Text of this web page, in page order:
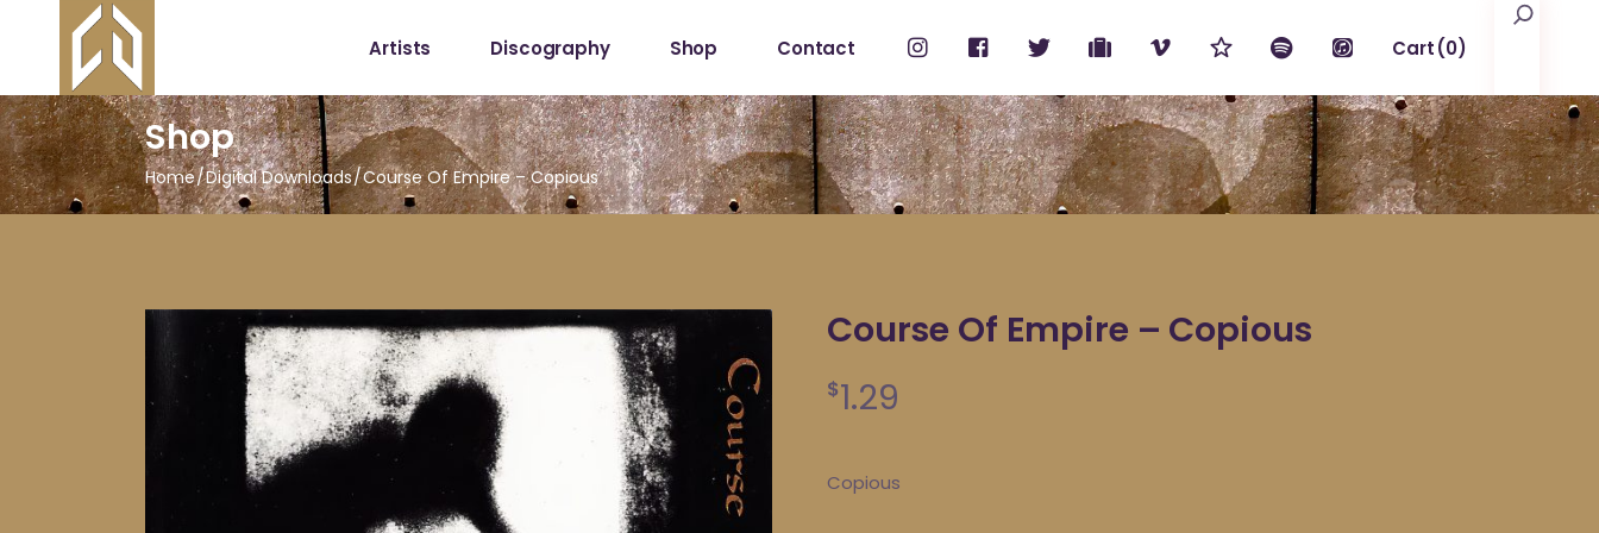
Artists Discography Shop
Shop
My Account
Contact Cart(0)
No products in the cart.
Shop
Home Digital Downloads Course Of Empire – Copious
Course Of Empire – Copious
$1.29
Copious